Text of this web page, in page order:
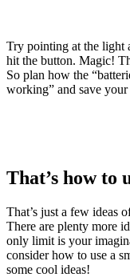
Try pointing at the light
hit the button. Magic!
So plan how the
working” and save your
That’s how to
That’s just a few ideas
There are plenty more
only limit is your
consider how to use a
some cool ideas!